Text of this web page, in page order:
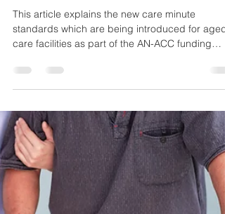
Hubert van Dalen
6 min read
Workforce Enablement
What are Care Minutes?
standards which are being introduced for aged
care facilities as part of the AN-ACC funding
model